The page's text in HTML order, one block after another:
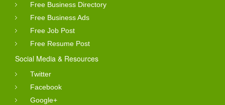
Free Business Directory
Free Business Ads
Free Job Post
Free Resume Post
Social Media & Resources
Twitter
Facebook
Google+